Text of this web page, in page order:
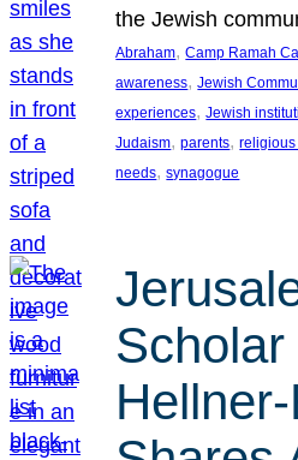
the Jewish
Abraham, Camp Ramah
awareness, Jewish
experiences, Jewish
Judaism, parents, religious
needs, synagogue